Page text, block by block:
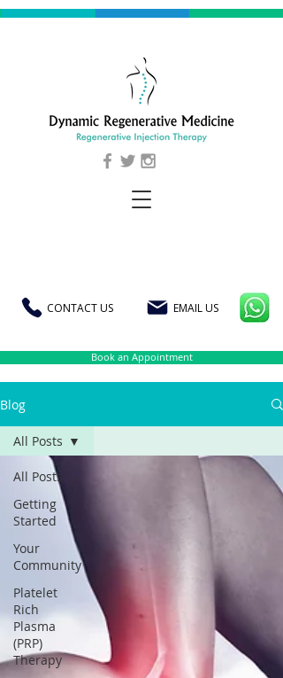
CONTACT US EMAIL US
Book an Appointment
Blog
All Posts
Getting
Started
Your
Community
Platelet
Rich
Plasma
(PRP)
Therapy
All Posts